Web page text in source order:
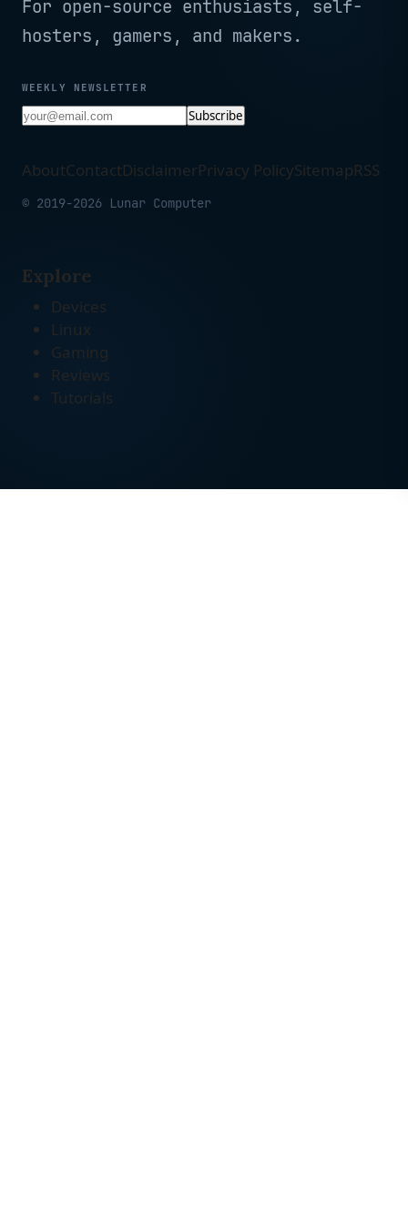
For open-source enthusiasts, self-
hosters, gamers, and makers.
WEEKLY NEWSLETTER
Subscribe
AboutContactDisclaimerPrivacy PolicySitemapRSS
© 2019-2026 Lunar Computer
Explore
Devices
Linux
Gaming
Reviews
Tutorials